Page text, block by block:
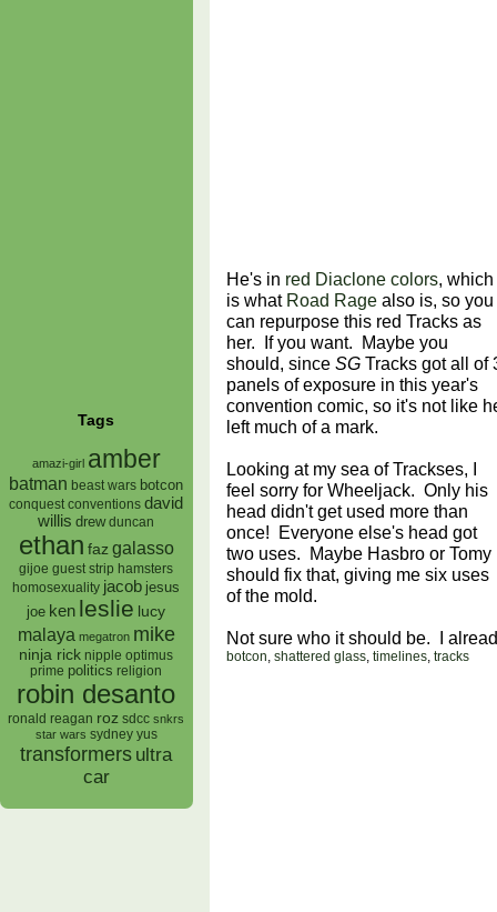
Tags
amazi-girl amber
batman beast wars botcon
conquest conventions david
willis drew duncan
ethan faz galasso
gijoe guest strip hamsters
homosexuality jacob jesus
joe ken leslie lucy
malaya megatron mike
ninja rick nipple optimus
prime politics religion
robin desanto
ronald reagan roz sdcc snkrs
star wars sydney yus
transformers ultra
car
He's in red Diaclone colors, which
is what Road Rage also is, so you
can repurpose this red Tracks as
her. If you want. Maybe you
should, since SG Tracks got all of
panels of exposure in this year's
convention comic, so it's not like
left much of a mark.
Looking at my sea of Trackses, I
feel sorry for Wheeljack. Only his
head didn't get used more than
once! Everyone else's head got
two uses. Maybe Hasbro or Tomy
should fix that, giving me six uses
of the mold.
Not sure who it should be. I
botcon, shattered glass, timelines, tracks